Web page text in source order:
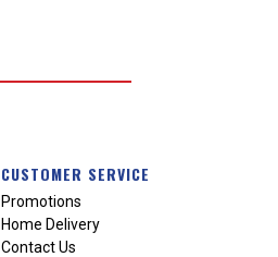
CUSTOMER SERVICE
Promotions
Home Delivery
Contact Us